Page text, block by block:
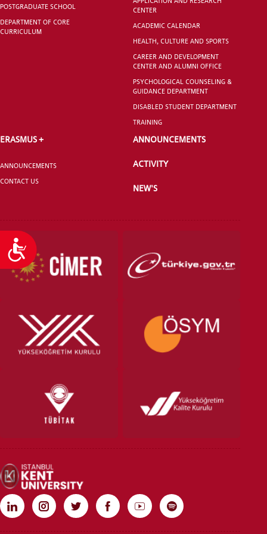
Accessibility
POSTGRADUATE SCHOOL
DEPARTMENT OF CORE
CURRICULUM
CENTER
ACADEMIC CALENDAR
HEALTH, CULTURE AND SPORTS
CAREER AND DEVELOPMENT
CENTER AND ALUMNI OFFICE
PSYCHOLOGICAL COUNSELING &
GUIDANCE DEPARTMENT
DISABLED STUDENT DEPARTMENT
TRAINING
ERASMUS +
ANNOUNCEMENTS
CONTACT US
ANNOUNCEMENTS
ACTIVITY
NEW'S